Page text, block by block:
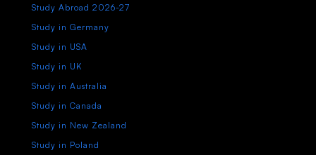
Study Abroad 2026-27
Study in Germany
Study in USA
Study in UK
Study in Australia
Study in Canada
Study in New Zealand
Study in Poland